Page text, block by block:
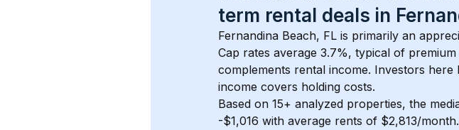
term rental deals in
Fernandina Beach, FL is primarily an
Cap rates average 3.7%, typical of premium
complements rental income. Investors
income covers holding costs.
Based on 15+ analyzed properties, the
-$1,016 with average rents of $2,813/month.